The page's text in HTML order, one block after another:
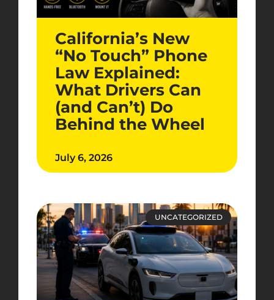
California’s New
“No Touch” Phone
Law Explained:
What Drivers Can
(and Can’t) Do
Behind the Wheel
July 6, 2026
UNCATEGORIZED